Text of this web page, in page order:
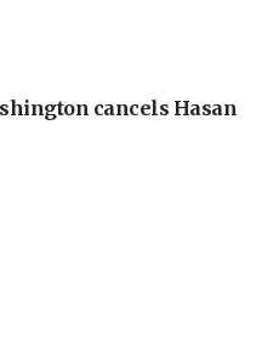
cancels Hasan